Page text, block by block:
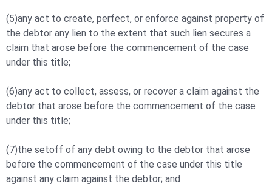
(5)any act to create, perfect, or enforce against property of
the debtor any lien to the extent that such lien secures a
claim that arose before the commencement of the case
under this title;
(6)any act to collect, assess, or recover a claim against the
debtor that arose before the commencement of the case
under this title;
(7)the setoff of any debt owing to the debtor that arose
before the commencement of the case under this title
against any claim against the debtor; and